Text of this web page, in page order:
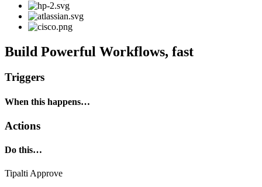
Build Powerful Workflows, fast
Triggers
When this happens…
Actions
Do this…
Tipalti Approve